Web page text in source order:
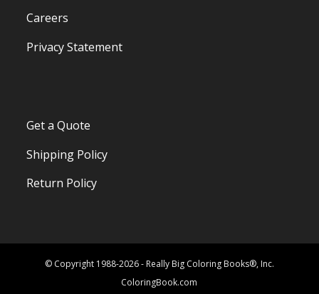
Careers
Privacy Statement
Get a Quote
Shipping Policy
Return Policy
© Copyright 1988-2026 - Really Big Coloring Books®, Inc.
ColoringBook.com